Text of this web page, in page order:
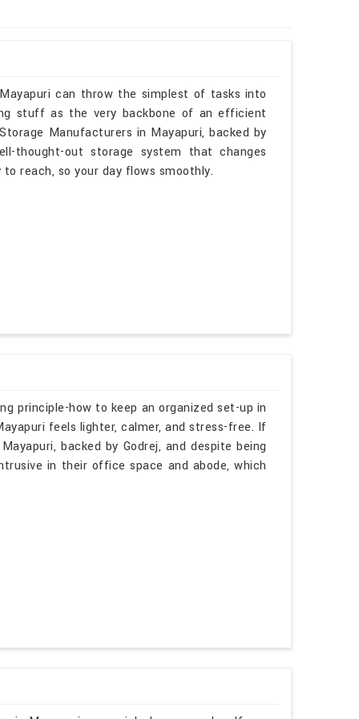
can throw the simplest of tasks into
stuff as the very backbone of an efficient
Manufacturers in Mayapuri, backed by
thought-out storage system that changes
reach, so your day flows smoothly.
principle-how to keep an organized set-up in
feels lighter, calmer, and stress-free. If
backed by Godrej, and despite being
in their office space and abode, which